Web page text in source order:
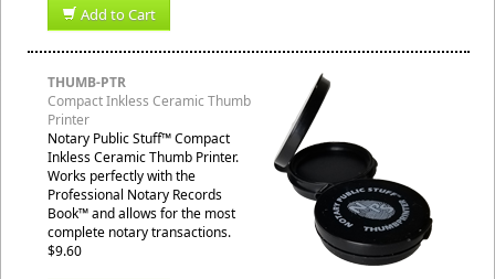
Add to Cart
THUMB-PTR
Compact Inkless Ceramic Thumb
Printer
Notary Public Stuff™ Compact
Inkless Ceramic Thumb Printer.
Works perfectly with the
Professional Notary Records
Book™ and allows for the most
complete notary transactions.
$9.60